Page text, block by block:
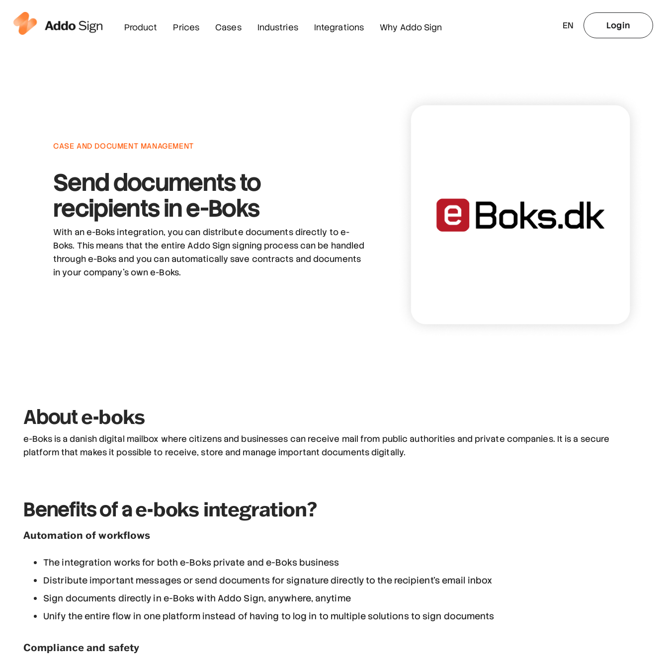
Product Prices Cases Industries Integrations Why Addo Sign EN Login
CASE AND DOCUMENT MANAGEMENT
Send documentsto
recipients in e-Boks
With an e-Boks integration, you can distribute documents directly to e-
Boks. This means that the entire Addo Sign signing process can be handled
through e-Boks and you can automatically save contracts and documents
in your company's own e-Boks.
Aboute-boks
e-Boks is a danish digital mailbox where citizens and businesses can receive mail from public authorities and private companies. It is a secure
platform that makes it possible to receive, store and manage important documents digitally.
Benefits of ae-boks integration?
Automation of workflows
The integration works for both e-Boks private and e-Boks business
Distribute important messages or send documents for signature directly to the recipient's email inbox
Sign documents directly in e-Boks with Addo Sign, anywhere, anytime
Unify the entire flow in one platform instead of having to log in to multiple solutions to sign documents
Compliance and safety